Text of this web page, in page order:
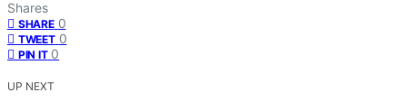
Shares
SHARE 0
TWEET 0
PIN IT 0
UP NEXT